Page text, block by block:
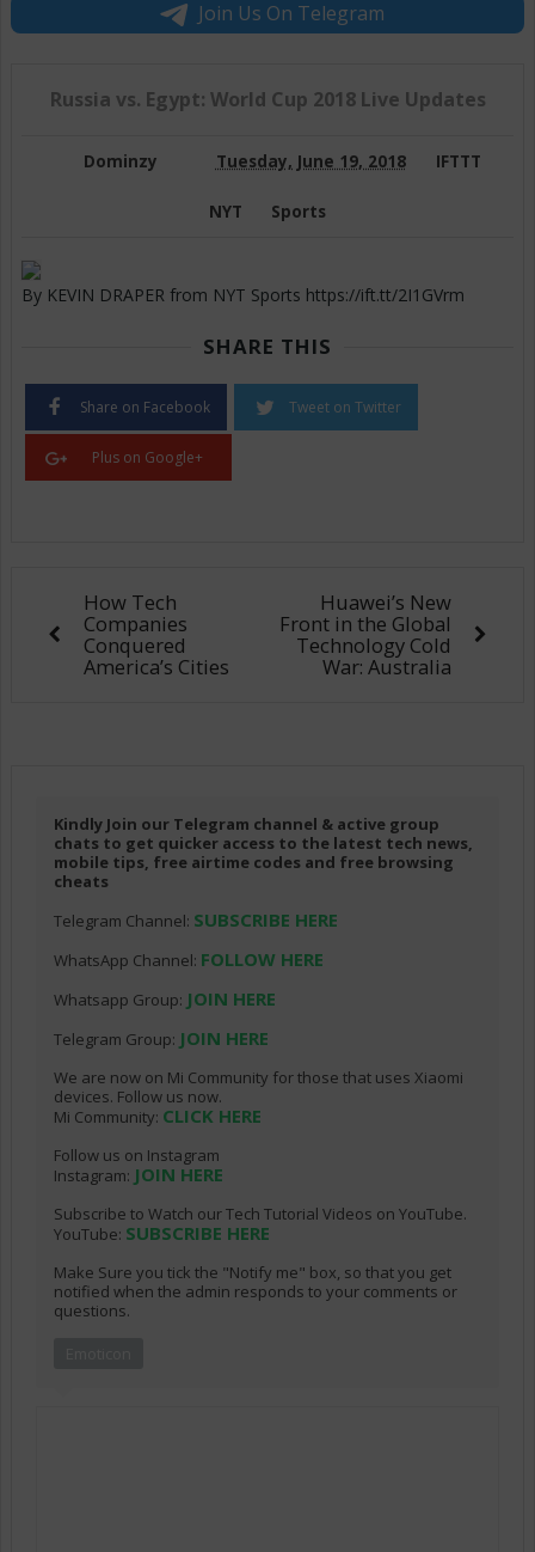
Join Us On Telegram
Russia vs. Egypt: World Cup 2018 Live Updates
Dominzy Tuesday, June 19, 2018 IFTTT
NYT Sports
By KEVIN DRAPER from NYT Sports https://ift.tt/2I1GVrm
SHARE THIS
Share on Facebook Tweet on Twitter
Plus on Google+
How Tech
Companies
Conquered
America’s Cities
Huawei’s New
Front in the Global
Technology Cold
War: Australia
Kindly Join our Telegram channel & active group
chats to get quicker access to the latest tech news,
mobile tips, free airtime codes and free browsing
cheats
Telegram Channel: SUBSCRIBE HERE
WhatsApp Channel: FOLLOW HERE
Whatsapp Group: JOIN HERE
Telegram Group: JOIN HERE
We are now on Mi Community for those that uses Xiaomi
devices. Follow us now.
Mi Community: CLICK HERE
Follow us on Instagram
Instagram: JOIN HERE
Subscribe to Watch our Tech Tutorial Videos on YouTube.
YouTube: SUBSCRIBE HERE
Make Sure you tick the "Notify me" box, so that you get
notified when the admin responds to your comments or
questions.